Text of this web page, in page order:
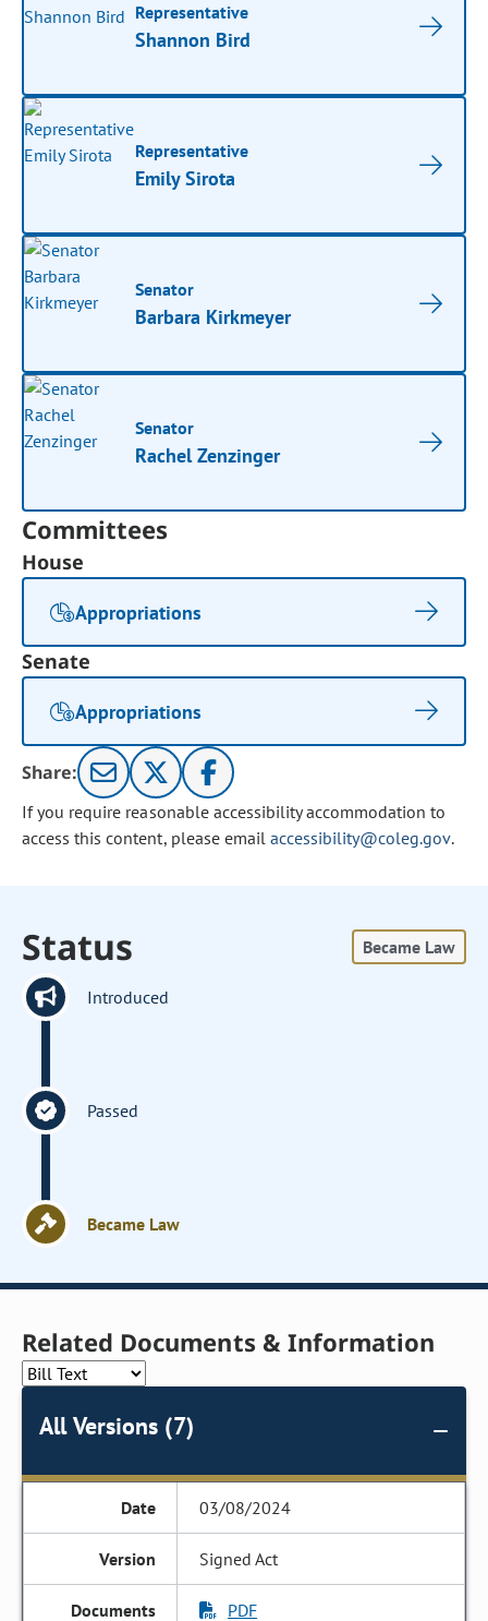
Representative
Shannon Bird
Representative
Emily Sirota
Senator
Barbara Kirkmeyer
Senator
Rachel Zenzinger
Committees
House
Appropriations
Senate
Appropriations
Share:
If you require reasonable accessibility accommodation to
access this content, please email accessibility@coleg.gov.
Status Became Law
Introduced
Passed
Became Law
Related Documents & Information
All Versions (7)
03/08/2024
Signed Act
PDF